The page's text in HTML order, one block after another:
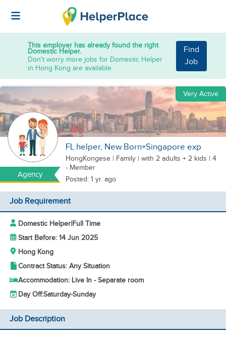
This employer has already found the right
Domestic Helper.
Don't worry more jobs for Domestic Helper
in Hong Kong are available.
Find
Job
Agency
Very Active
FL helper, New Born+Singapore exp
HongKongese | Family | with 2 adults + 2 kids | 4
- Member
Posted: 1 yr. ago
Job Requirement
Domestic Helper|Full Time
Start Before: 14 Jun 2025
Hong Kong
Contract Status: Any Situation
Accommodation: Live In - Separate room
Day Off:Saturday-Sunday
Job Description